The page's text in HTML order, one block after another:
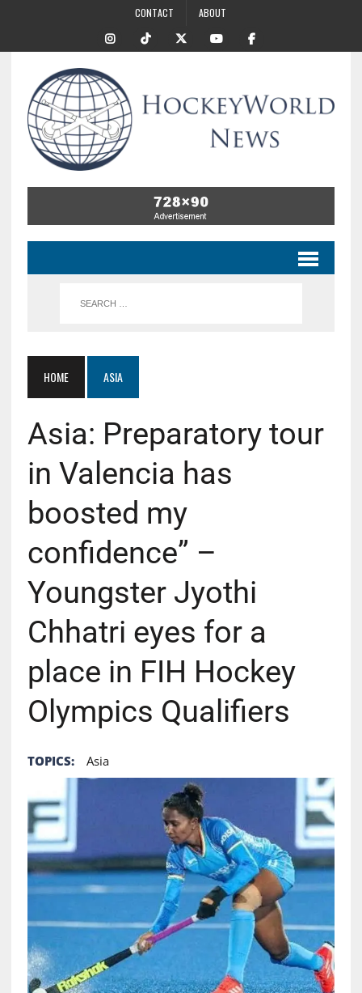
CONTACT ABOUT
HOME ASIA
Asia: Preparatory tour
in Valencia has
boosted my
confidence” –
Youngster Jyothi
Chhatri eyes for a
place in FIH Hockey
Olympics Qualifiers
TOPICS: Asia